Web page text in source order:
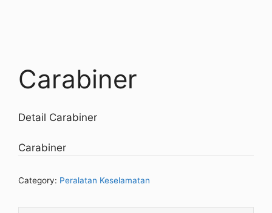
Carabiner
Detail Carabiner
Carabiner
Category: Peralatan Keselamatan